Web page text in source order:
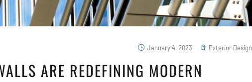
January 4, 2023 Exterior Design
ARE REDEFINING MODERN